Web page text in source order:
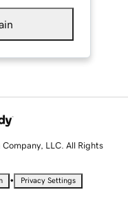
LLC. All Rights
• Privacy Settings